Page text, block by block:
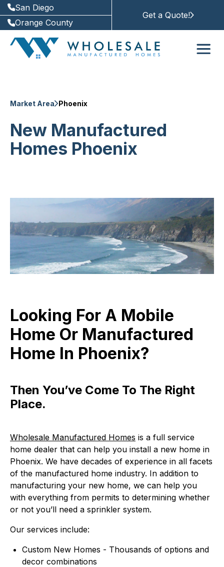
San Diego
Orange County
Get a Quote!
Market Area Phoenix
New Manufactured
Homes Phoenix
Looking For A Mobile
Home Or Manufactured
Home In Phoenix?
Then You’ve Come To The Right
Place.
Wholesale Manufactured Homes is a full service
home dealer that can help you install a new home in
Phoenix. We have decades of experience in all facets
of the manufactured home industry. In addition to
manufacturing your new home, we can help you
with everything from permits to determining whether
or not you’ll need a sprinkler system.
Our services include:
Custom New Homes - Thousands of options and
decor combinations